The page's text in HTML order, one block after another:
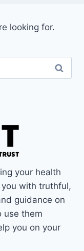
looking for.
your health
with truthful,
guidance on
use them
you on your